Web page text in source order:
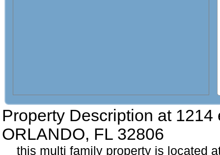
Property Description at 1214
ORLANDO, FL 32806
this multi family property is located